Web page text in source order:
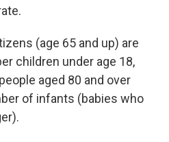
(age 65 and up) are
children under age 18,
aged 80 and over
of infants (babies who